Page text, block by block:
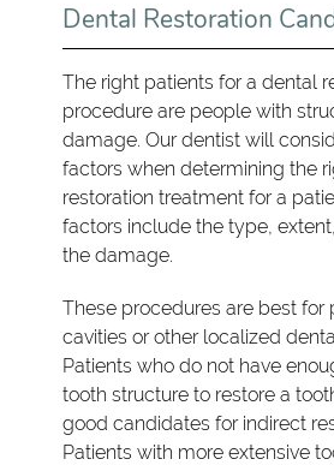
Dental Restoration
The right patients for a dental
procedure are people with
damage. Our dentist will
factors when determining the
restoration treatment for a
factors include the type,
the damage.
These procedures are best for
cavities or other localized
Patients who do not have
tooth structure to restore a
good candidates for indirect
Patients with more extensive